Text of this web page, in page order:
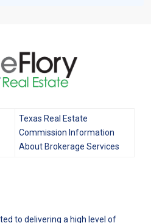
Texas Real Estate
Commission Information
About Brokerage Services
to delivering a high level of